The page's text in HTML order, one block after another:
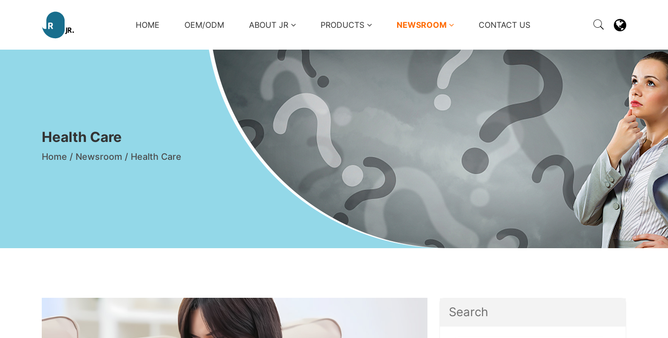
HOME OEM/ODM ABOUT JR PRODUCTS NEWSROOM CONTACT US
Health Care
Home / Newsroom / Health Care
Search